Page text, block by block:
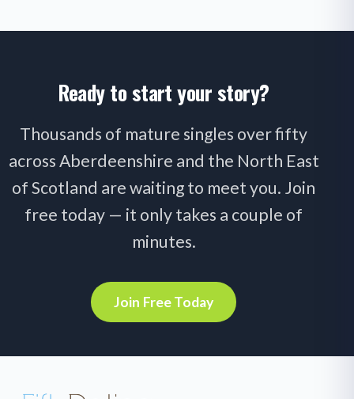
Ready to start your story?
Thousands of mature singles over fifty
across Aberdeenshire and the North East
of Scotland are waiting to meet you. Join
free today — it only takes a couple of
minutes.
Join Free Today